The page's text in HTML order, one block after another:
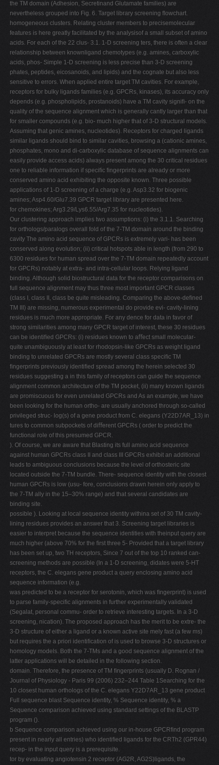
the TM domain (Adhesion, Secretinand Glutamate families) are
nevertheless grouped into Fig. 6. Target library screening ﬂowchart.
homogeneous clusters. Relating cluster members to precisemolecular
features is here greatly facilitated by the analysisof a small subset of amino
acids. For each of the 22 clus- 3.1. 1-D screening ters, there is often a clear
relationship between knownligand chemotypes (e.g. amines, carboxylic
acids, phos- Simple 1-D screening is less precise than 3-D screening
phates, peptides, eicosanoids, and lipids) and the cognate but also less
sensitive to errors. When applied entire target TM cavities. For example,
receptors for bulky ligands families (e.g. GPCRs, kinases), its accuracy only
depends (e.g. phospholipids, prostanoids) have a TM cavity signiﬁ- on the
quality of the sequence alignment which is generally cantly larger than that
for smaller compounds (e.g. bio- much higher that of 3-D structural models.
Assuming that genic amines, nucleotides). Receptors for charged ligands
similar ligands should bind to similar cavities, browsing a (cationic amines,
phosphates, mono and di-carboxylic database of sequence alignments can
easily provide access acids) always present among the 30 critical residues
one to reliable information if speciﬁc ﬁngerprints are already or more
conserved amino acid exhibiting the opposite known. Three possible
applications of 1-D screening of a charge (e.g. Asp3.32 for biogenic
amines; Asp4.60/Glu7.39 GPCR target library are presented here.
for chemokines; Arg3.29/Lys6.55/Arg7.35 for nucleotides).
Our clustering approach implies two assumptions: (i) the 3.1.1. Searching
for orthologs/paralogs overall fold of the 7-TM domain around the binding
cavity The amino acid sequence of GPCRs is extremely vari- has been
conserved along evolution; (ii) critical hotspots able in length (from 290 to
6300 residues for human spread over the 7-TM domain repeatedly account
for GPCRs) notably at extra- and intra-cellular loops. Relying ligand
binding. Although solid biostructural data for the receptor comparisons on
full sequence alignment may thus three most important GPCR classes
(class I, class II, class be quite misleading. Comparing the above-deﬁned
TM III) are missing, numerous experimental do provide evi- cavity-lining
residues is much more appropriate. For any dence for data in favor of
strong similarities among many GPCR target of interest, these 30 residues
can be identiﬁed GPCRs: (i) residues known to aﬀect small molecular-
quite unambiguously at least for rhodopsin-like GPCRs as weight ligand
binding to unrelated GPCRs are mostly several class speciﬁc TM
ﬁngerprints previously identiﬁed spread among the herein selected 30
residues suggesting a in this family of receptors can guide the sequence
alignment common architecture of the TM pocket, (ii) many known ligands
are promiscuous for even unrelated GPCRs and As an example, we have
been looking for the human ortho- are usually anchored through so-called
privileged struc- log(s) of a gene product from C. elegans (Y22D7AR_13) in
tures to common subpockets of diﬀerent GPCRs ( order to predict the
functional role of this presumed GPCR.
). Of course, we are aware that Blasting its full amino acid sequence
against human GPCRs class II and class III GPCRs exhibit an additional
leads to ambiguous conclusions because the level of orthosteric site
located outside the 7-TM bundle. There- sequence identity with the closest
human GPCRs is low (usu- fore, conclusions drawn herein only apply to
the 7-TM ally in the 15–30% range) and that several candidates are
binding site.
possible ). Looking at local sequence identity withina set of 30 TM cavity-
lining residues provides an answer that 3. Screening target libraries is
easier to interpret because the sequence identities with theinput query are
much higher (above 70% for the ﬁrst three 5- Provided that a target library
has been set up, two TH receptors, Since 7 out of the top 10 ranked can-
screening methods are possible (In a 1-D screening, didates were 5-HT
receptors, the C. elegans gene product a query enclosing amino acid
sequence information (e.g.
was predicted to be a receptor for serotonin, which was ﬁngerprint) is used
to parse family-speciﬁc alignments in further experimentally validated
(Segalat, personal commu- order to retrieve interesting targets. In a 3-D
screening, nication). The proposed approach has the merit to be extre- the
3-D structure of either a ligand or a known active site mely fast (a few ms)
but requires the a priori identiﬁcation of is used to browse 3-D structures or
homology models. Both the 7-TMs and a good sequence alignment of the
latter applications will be detailed in the following section.
domain. Therefore, the presence of TM ﬁngerprints (usually D. Rognan /
Journal of Physiology - Paris 99 (2006) 232–244 Table 1Searching for the
10 closest human orthologs of the C. elegans Y22D7AR_13 gene product
Full sequence blast Sequence identity, % Sequence identity, % a
Sequence comparison achieved using standard settings of the BLASTP
program ().
b Sequence comparison achieved using our in-house GPCRﬁnd program
present in nearly all entries) who identiﬁed ligands for the CRTh2 (GPR44)
recep- in the input query is a prerequisite.
tor by evaluating angiotensin 2 receptor (AG2R, AG2S)ligands, the